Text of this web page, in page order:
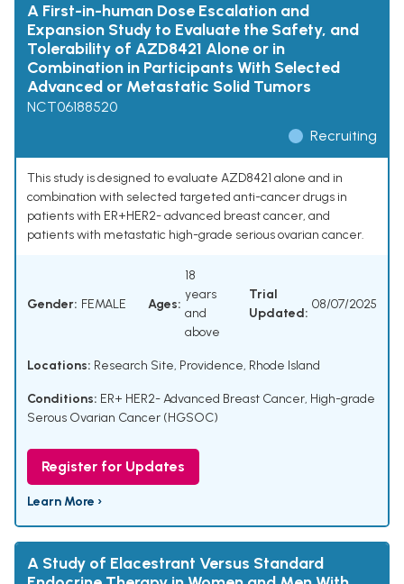
A First-in-human Dose Escalation and
Expansion Study to Evaluate the Safety, and
Tolerability of AZD8421 Alone or in
Combination in Participants With Selected
Advanced or Metastatic Solid Tumors
NCT06188520
Recruiting
This study is designed to evaluate AZD8421 alone and in
combination with selected targeted anti-cancer drugs in
patients with ER+HER2- advanced breast cancer, and
patients with metastatic high-grade serious ovarian cancer.
Gender: FEMALE Ages:
18
years
and
above
Trial
Updated:
08/07/2025
Locations: Research Site, Providence, Rhode Island
Conditions: ER+ HER2- Advanced Breast Cancer, High-grade
Serous Ovarian Cancer (HGSOC)
Register for Updates
Learn More ›
A Study of Elacestrant Versus Standard